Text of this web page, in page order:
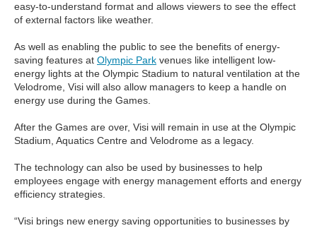
easy-to-understand format and allows viewers to see the effect
of external factors like weather.
As well as enabling the public to see the benefits of energy-
saving features at Olympic Park venues like intelligent low-
energy lights at the Olympic Stadium to natural ventilation at the
Velodrome, Visi will also allow managers to keep a handle on
energy use during the Games.
After the Games are over, Visi will remain in use at the Olympic
Stadium, Aquatics Centre and Velodrome as a legacy.
The technology can also be used by businesses to help
employees engage with energy management efforts and energy
efficiency strategies.
“Visi brings new energy saving opportunities to businesses by